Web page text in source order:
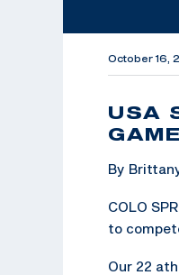
October 16,
USA
By
COLO
to
Our 22